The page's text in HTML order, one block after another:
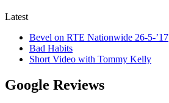
Latest
Bevel on RTE Nationwide 26-5-’17
Bad Habits
Short Video with Tommy Kelly
Google Reviews